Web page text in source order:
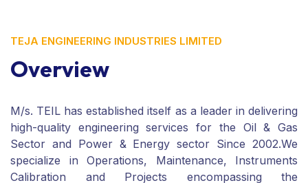
TEJA ENGINEERING INDUSTRIES LIMITED
Overview
M/s. TEIL has established itself as a leader in delivering
high-quality engineering services for the Oil & Gas
Sector and Power & Energy sector Since 2002.We
specialize in Operations, Maintenance, Instruments
Calibration and Projects encompassing the